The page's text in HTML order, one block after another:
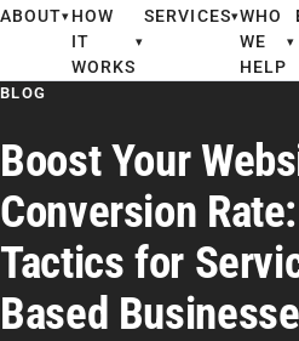
ABOUT▾ HOW
IT
WORKS
▾
SERVICES▾WHO
WE
HELP
▾
BLOG
Boost Your
Conversion
Tactics for
Based